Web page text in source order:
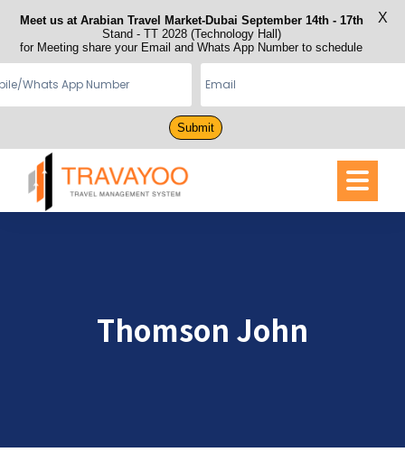
Thomson John
Meet us at Arabian Travel Market-Dubai September 14th - 17th
Stand - TT 2028 (Technology Hall)
for Meeting share your Email and Whats App Number to schedule
Submit
X